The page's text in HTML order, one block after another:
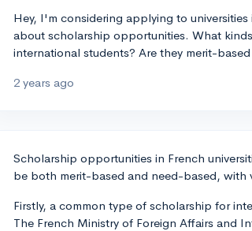
Hey, I'm considering applying to
about scholarship opportunities. What
international students? Are they merit-
2 years ago
Scholarship opportunities in French
be both merit-based and need-based,
Firstly, a common type of scholarship for
The French Ministry of Foreign Affairs and